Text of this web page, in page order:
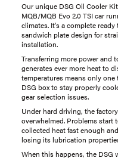
Our unique DSG Oil Cooler
MQB/MQB Evo 2.0 TSI car
climates. It's a complete
sandwich plate design for
installation.
Transferring more power and
generates ever more heat to
temperatures means only
DSG box to stay properly
gear selection issues.
Under hard driving, the
overwhelmed. Problems
collected heat fast enough
losing its lubrication
When this happens, the